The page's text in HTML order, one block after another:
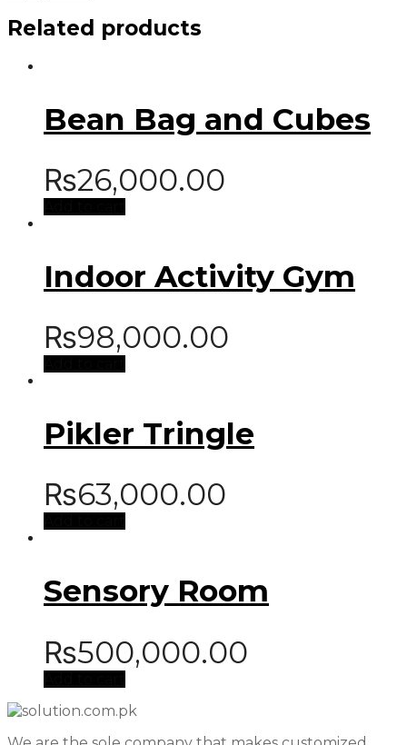
Related products
Bean Bag and Cubes
₨26,000.00
Indoor Activity Gym
₨98,000.00
Pikler Tringle
₨63,000.00
Sensory Room
₨500,000.00